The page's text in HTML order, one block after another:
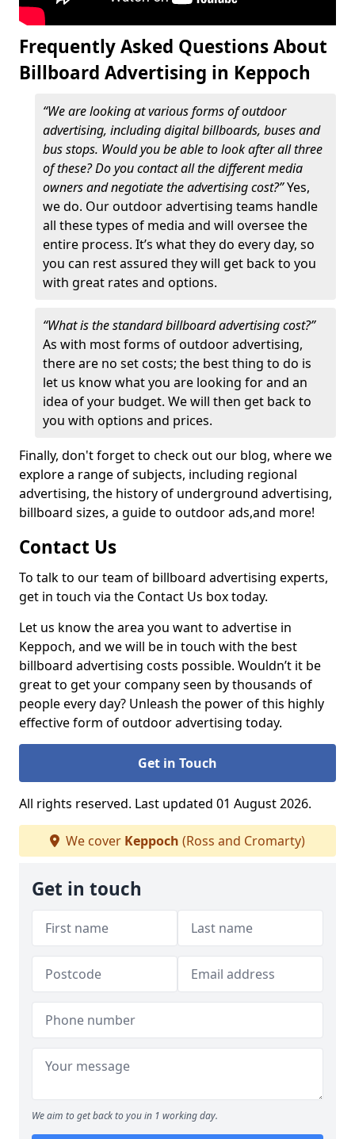
Frequently Asked Questions About
Billboard Advertising in Keppoch
“We are looking at various forms of outdoor
advertising, including digital billboards, buses and
bus stops. Would you be able to look after all three
of these? Do you contact all the different media
owners and negotiate the advertising cost?”Yes,
we do. Our outdoor advertising teams handle
all these types of media and will oversee the
entire process. It’s what they do every day, so
you can rest assured they will get back to you
with great rates and options.
“What is the standard billboard advertising cost?”
As with most forms of outdoor advertising,
there are no set costs; the best thing to do is
let us know what you are looking for and an
idea of your budget. We will then get back to
you with options and prices.
Finally, don't forget to check out our blog, where we
explore a range of subjects, including regional
advertising, the history of underground advertising,
billboard sizes, a guide to outdoor ads,and more!
Contact Us
To talk to our team of billboard advertising experts,
get in touch via the Contact Us box today.
Let us know the area you want to advertise in
Keppoch, and we will be in touch with the best
billboard advertising costs possible. Wouldn’t it be
great to get your company seen by thousands of
people every day? Unleash the power of this highly
effective form of outdoor advertising today.
Get in Touch
All rights reserved. Last updated 01 August 2026.
We cover Keppoch (Ross and Cromarty)
Get in touch
We aim to get back to you in 1 working day.